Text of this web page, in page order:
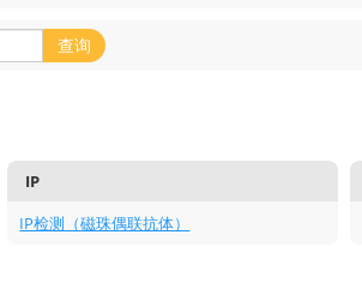
查询
IP
IP检测（磁珠偶联抗体）